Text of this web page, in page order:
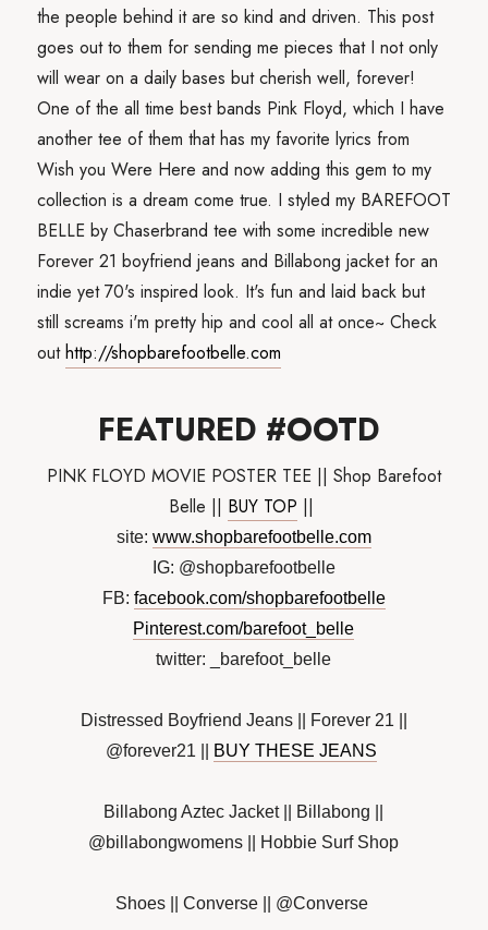
the people behind it are so kind and driven. This post
goes out to them for sending me pieces that I not only
will wear on a daily bases but cherish well, forever!
One of the all time best bands Pink Floyd, which I have
another tee of them that has my favorite lyrics from
Wish you Were Here and now adding this gem to my
collection is a dream come true. I styled my BAREFOOT
BELLE by Chaserbrand tee with some incredible new
Forever 21 boyfriend jeans and Billabong jacket for an
indie yet 70's inspired look. It's fun and laid back but
still screams i'm pretty hip and cool all at once~ Check
outhttp://shopbarefootbelle.com
FEATURED #OOTD
PINK FLOYD MOVIE POSTER TEE || Shop Barefoot
Belle || BUY TOP ||
site: www.shopbarefootbelle.com
IG: @shopbarefootbelle
FB: facebook.com/shopbarefootbelle
Pinterest.com/barefoot_belle
twitter: _barefoot_belle
Distressed Boyfriend Jeans || Forever 21 ||
@forever21 || BUY THESE JEANS
Billabong Aztec Jacket || Billabong ||
@billabongwomens || Hobbie Surf Shop
Shoes || Converse || @Converse